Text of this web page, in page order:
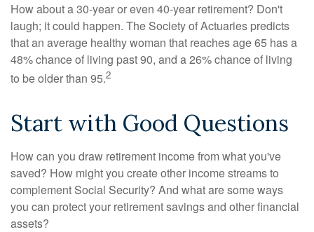
How about a 30-year or even 40-year retirement? Don't
laugh; it could happen. The Society of Actuaries predicts
that an average healthy woman that reaches age 65 has a
48% chance of living past 90, and a 26% chance of living
to be older than 95.2
Start with Good Questions
How can you draw retirement income from what you've
saved? How might you create other income streams to
complement Social Security? And what are some ways
you can protect your retirement savings and other financial
assets?